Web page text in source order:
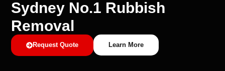
Sydney No.1 Rubbish
Removal
Request Quote Learn More